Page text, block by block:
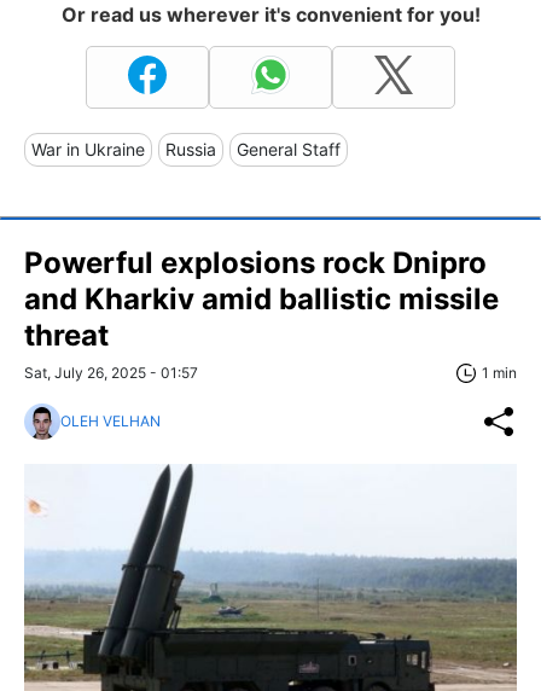
Or read us wherever it's convenient for you!
War in Ukraine Russia General Staff
Powerful explosions rock Dnipro
and Kharkiv amid ballistic missile
threat
Sat, July 26, 2025 - 01:57 1 min
OLEH VELHAN